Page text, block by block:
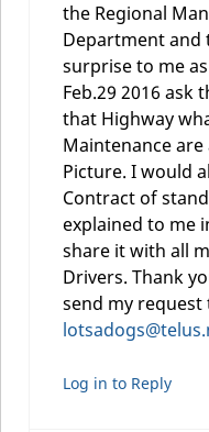
the Regional
Department and
surprise to me
Feb.29 2016 ask
that Highway
Maintenance
Picture. I would
Contract of
explained to me
share it with all
Drivers. Thank
send my request
Log in to Reply